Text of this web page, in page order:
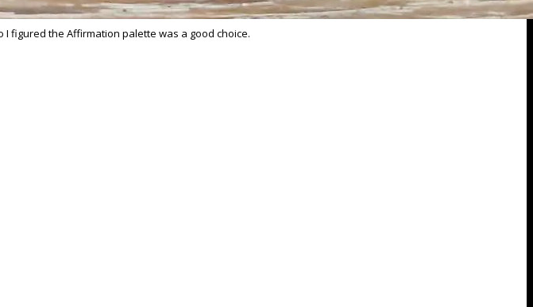
figured the Affirmation palette was a good choice.